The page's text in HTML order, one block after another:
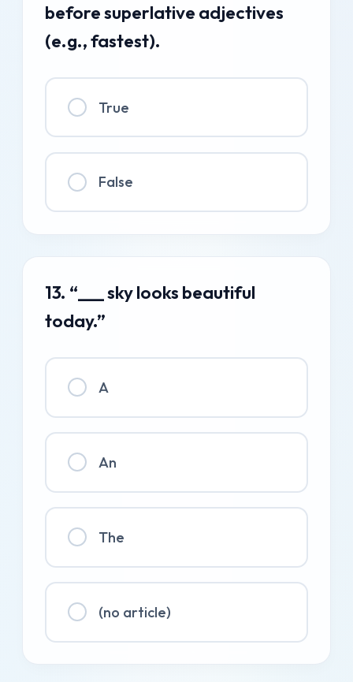
before superlative adjectives
(e.g., fastest).
True
False
13. “___ sky looks beautiful
today.”
A
An
The
(no article)